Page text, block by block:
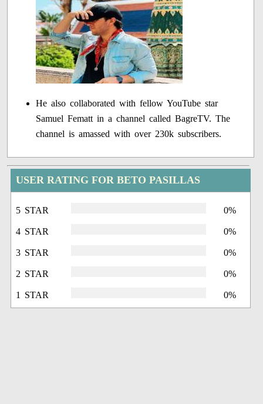
He also collaborated with fellow YouTube star
Samuel Fematt in a channel called BagreTV. The
channel is amassed with over 230k subscribers.
USER RATING FOR BETO PASILLAS
5 STAR 0%
4 STAR 0%
3 STAR 0%
2 STAR 0%
1 STAR 0%